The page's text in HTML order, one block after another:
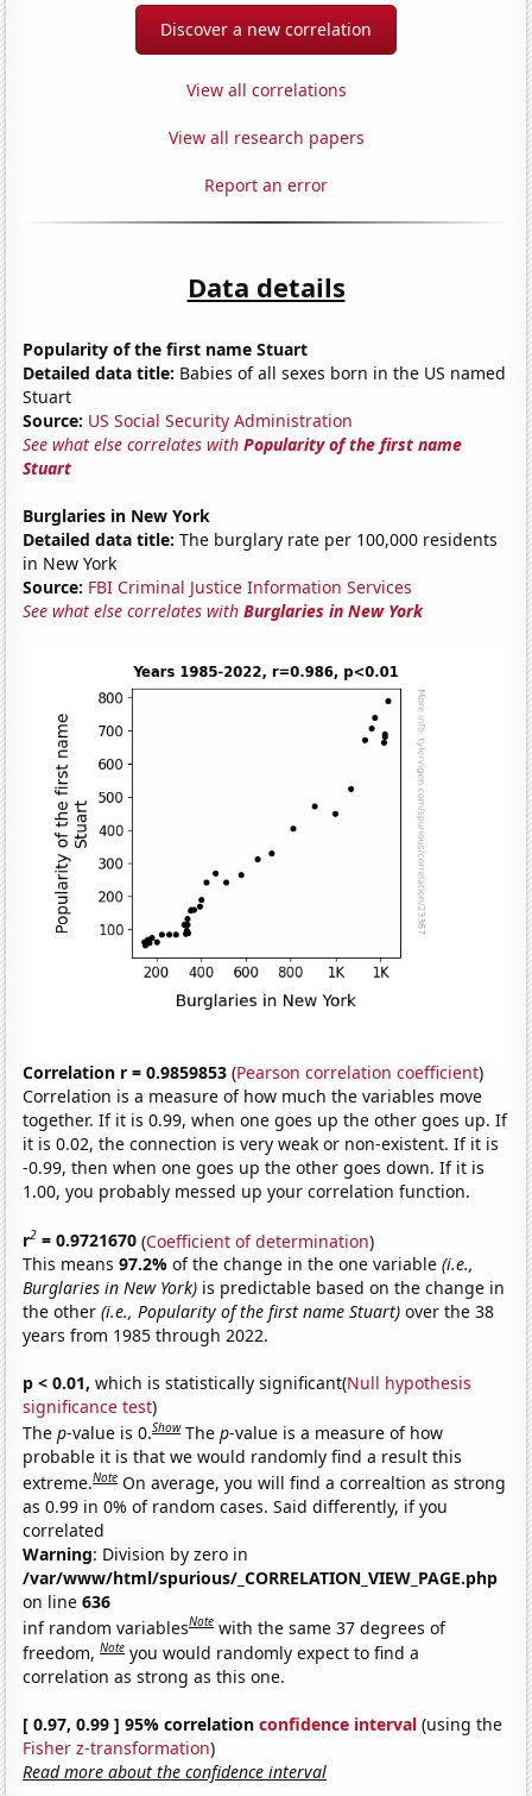
Discover a new correlation
View all correlations
View all research papers
Report an error
Data details
Popularity of the first name Stuart
Detailed data title: Babies of all sexes born in the US named
Stuart
Source: US Social Security Administration
See what else correlates withPopularity of the first name
Stuart
Burglaries in New York
Detailed data title: The burglary rate per 100,000 residents
in New York
Source: FBI Criminal Justice Information Services
See what else correlates withBurglaries in New York
Correlation r = 0.9859853 (Pearson correlation coefficient)
Correlation is a measure of how much the variables move
together. If it is 0.99, when one goes up the other goes up. If
it is 0.02, the connection is very weak or non-existent. If it is
-0.99, then when one goes up the other goes down. If it is
1.00, you probably messed up your correlation function.
r2 = 0.9721670 (Coefficient of determination)
This means97.2%of the change in the one variable(i.e.,
Burglaries in New York) is predictable based on the change in
the other(i.e., Popularity of the first name Stuart) over the 38
years from 1985 through 2022.
p < 0.01, which is statistically significant(Null hypothesis
significance test)
Thep-value is 0.Show Thep-value is a measure of how
probable it is that we would randomly find a result this
extreme.Note On average, you will find a correaltion as strong
as 0.99 in 0% of random cases. Said differently, if you
correlated
Warning: Division by zero in
/var/www/html/spurious/_CORRELATION_VIEW_PAGE.php
on line636
inf random variablesNote with the same 37 degrees of
freedom,Note you would randomly expect to find a
correlation as strong as this one.
[ 0.97, 0.99 ] 95% correlationconfidence interval (using the
Fisher z-transformation)
Read more about the confidence interval